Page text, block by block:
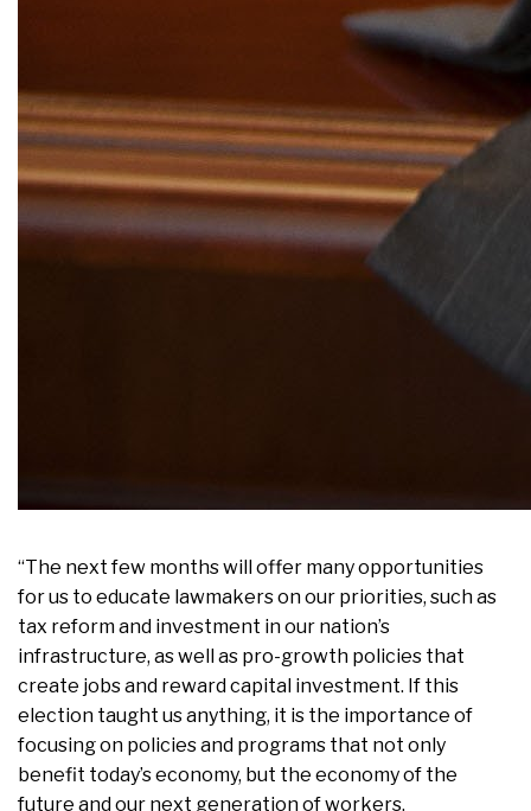
“The next few months will offer many opportunities
for us to educate lawmakers on our priorities, such as
tax reform and investment in our nation’s
infrastructure, as well as pro-growth policies that
create jobs and reward capital investment. If this
election taught us anything, it is the importance of
focusing on policies and programs that not only
benefit today’s economy, but the economy of the
future and our next generation of workers.